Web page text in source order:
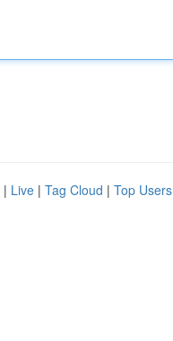
| Live | Tag Cloud | Top Users